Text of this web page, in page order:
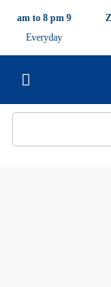
Everyday